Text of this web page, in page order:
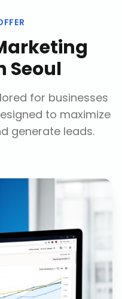
Seoul
for businesses
to maximize
generate leads.